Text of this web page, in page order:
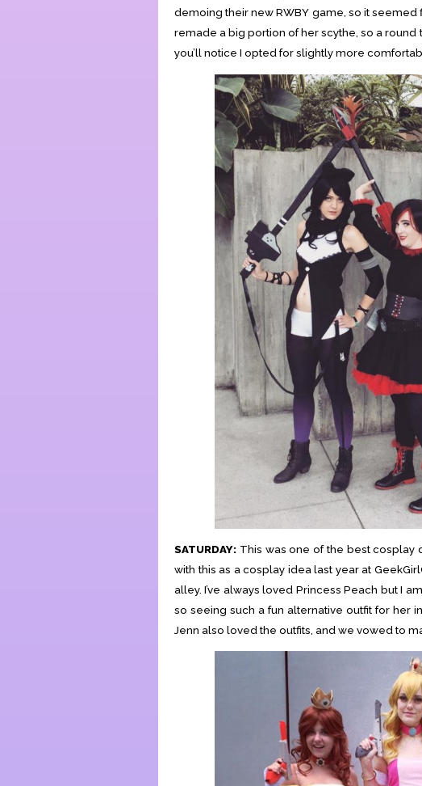
demoing their new RWBY game, so it seemed
remade a big portion of her scythe, so a round
you’ll notice I opted for slightly more
SATURDAY: This was one of the best cosplay
with this as a cosplay idea last year at
alley. I’ve always loved Princess Peach but I
so seeing such a fun alternative outfit for her
Jenn also loved the outfits, and we vowed to